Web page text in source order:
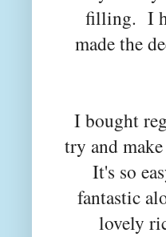
filling. I
made the
I bought
try and
It's so
fantastic
lovely